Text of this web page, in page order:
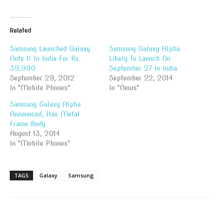
Related
Samsung Launched Galaxy
Note II In India For Rs.
39,990
September 29, 2012
In "Mobile Phones"
Samsung Galaxy Alpha
Likely To Launch On
September 27 In India
September 22, 2014
In "News"
Samsung Galaxy Alpha
Announced, Has Metal
Frame Body
August 13, 2014
In "Mobile Phones"
TAGS Galaxy Samsung